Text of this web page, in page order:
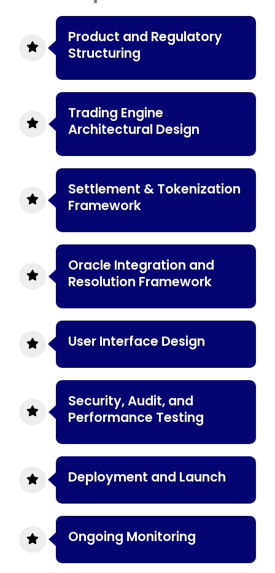
Product and Regulatory
Structuring
Trading Engine
Architectural Design
Settlement & Tokenization
Framework
Oracle Integration and
Resolution Framework
User Interface Design
Security, Audit, and
Performance Testing
Deployment and Launch
Ongoing Monitoring